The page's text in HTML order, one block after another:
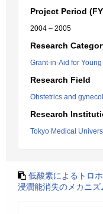
Project Period
2004 – 2005
Research
Grant-in-Aid for
Research Field
Obstetrics and
Research
Tokyo Medical
低酸素によるトロ
浸潤能消失のメカニズ